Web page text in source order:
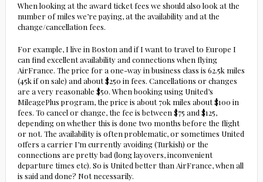
When looking at the award ticket fees we should also look at the
number of miles we’re paying, at the availability and at the
change/cancellation fees.
For example, I live in Boston and if I want to travel to Europe I
can find excellent availability and connections when flying
AirFrance. The price for a one-way in business class is 62.5k miles
(45k if on sale) and about $250 in fees. Cancellations or changes
are a very reasonable $50. When booking using United’s
MileagePlus program, the price is about 70k miles about $100 in
fees. To cancel or change, the fee is between $75 and $125,
depending on whether this is done two months before the flight
or not. The availability is often problematic, or sometimes United
offers a carrier I’m currently avoiding (Turkish) or the
connections are pretty bad (long layovers, inconvenient
departure times etc). So is United better than AirFrance, when all
is said and done? Not necessarily.